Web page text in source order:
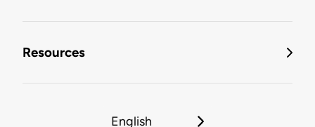
Resources
English